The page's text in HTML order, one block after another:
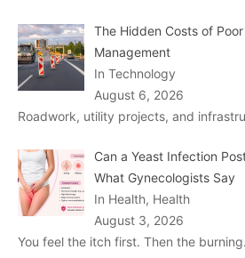
The Hidden Costs of
Management
In Technology
August 6, 2026
Roadwork, utility projects, and
Can a Yeast Infection
What Gynecologists Say
In Health, Health
August 3, 2026
You feel the itch first. Then the